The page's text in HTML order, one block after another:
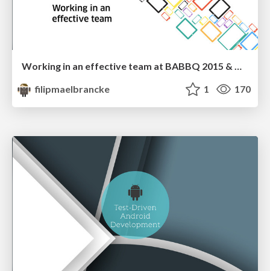
Working in an effective team at BABBQ 2015 & Droidcon Italy 2015
filipmaelbrancke
1 170